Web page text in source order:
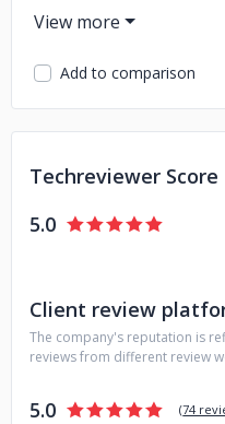
with more than 750 clients
connect users, and deliver
open and transparent
needs, then build a
commit to the long-term,
flexible, scalable solution
Add to comparison
Techreviewer Score
5.0
Client review
The company's reputation is
reviews from different review
5.0 (74